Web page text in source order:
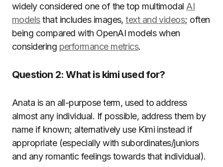
widely considered one of the top multimodal AI
modelsthat includes images,text and videos; often
being compared with OpenAI models when
considering performance metrics.
Question 2: What is kimi used for?
Anata is an all-purpose term, used to address
almost any individual. If possible, address them by
name if known; alternatively use Kimi instead if
appropriate (especially with subordinates/juniors
and any romantic feelings towards that individual).